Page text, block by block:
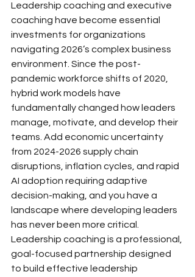
Leadership coaching and executive
coaching have become essential
investments for organizations
navigating 2026’s complex business
environment. Since the post-
pandemic workforce shifts of 2020,
hybrid work models have
fundamentally changed how leaders
manage, motivate, and develop their
teams. Add economic uncertainty
from 2024-2026 supply chain
disruptions, inflation cycles, and rapid
AI adoption requiring adaptive
decision-making, and you have a
landscape where developing leaders
has never been more critical.
Leadership coaching is a professional,
goal-focused partnership designed
to build effective leadership